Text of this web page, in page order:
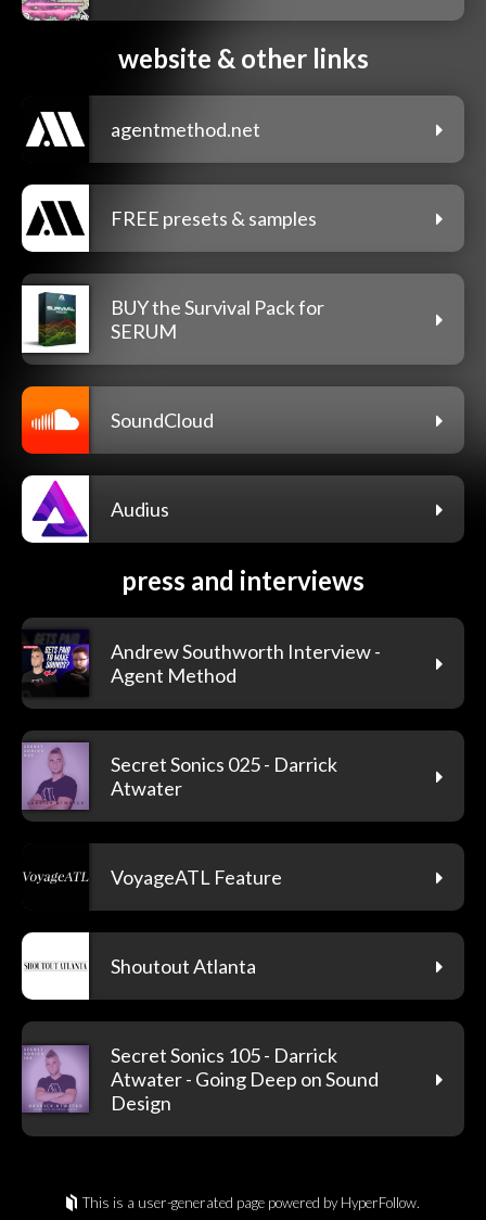
website & other links
agentmethod.net
FREE presets & samples
BUY the Survival Pack for
SERUM
SoundCloud
Audius
press and interviews
Andrew Southworth Interview -
Agent Method
Secret Sonics 025 - Darrick
Atwater
VoyageATL Feature
Shoutout Atlanta
Secret Sonics 105 - Darrick
Atwater - Going Deep on Sound
Design
This is a user-generated page powered by HyperFollow.